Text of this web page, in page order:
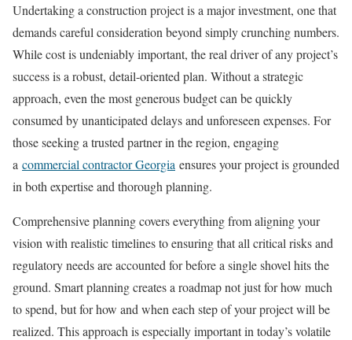
Undertaking a construction project is a major investment, one that
demands careful consideration beyond simply crunching numbers.
While cost is undeniably important, the real driver of any project’s
success is a robust, detail-oriented plan. Without a strategic
approach, even the most generous budget can be quickly
consumed by unanticipated delays and unforeseen expenses. For
those seeking a trusted partner in the region, engaging
a commercial contractor Georgia ensures your project is grounded
in both expertise and thorough planning.
Comprehensive planning covers everything from aligning your
vision with realistic timelines to ensuring that all critical risks and
regulatory needs are accounted for before a single shovel hits the
ground. Smart planning creates a roadmap not just for how much
to spend, but for how and when each step of your project will be
realized. This approach is especially important in today’s volatile